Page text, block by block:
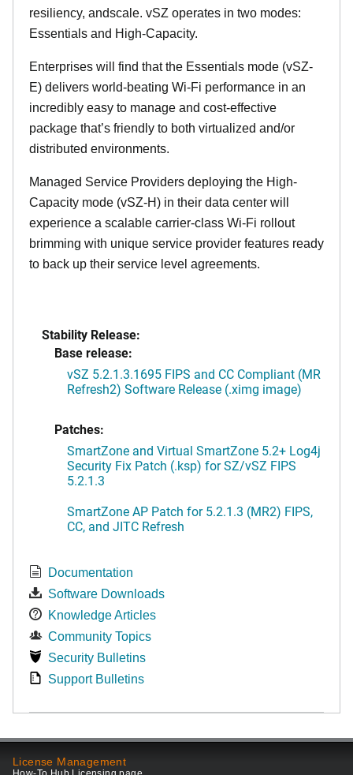
resiliency, andscale. vSZ operates in two modes:
Essentials and High-Capacity.
Enterprises will find that the Essentials mode (vSZ-
E) delivers world-beating Wi-Fi performance in an
incredibly easy to manage and cost-effective
package that’s friendly to both virtualized and/or
distributed environments.
Managed Service Providers deploying the High-
Capacity mode (vSZ-H) in their data center will
experience a scalable carrier-class Wi-Fi rollout
brimming with unique service provider features ready
to back up their service level agreements.
Stability Release:
Base release:
vSZ 5.2.1.3.1695 FIPS and CC Compliant (MR
Refresh2) Software Release (.ximg image)
Patches:
SmartZone and Virtual SmartZone 5.2+ Log4j
Security Fix Patch (.ksp) for SZ/vSZ FIPS
5.2.1.3
SmartZone AP Patch for 5.2.1.3 (MR2) FIPS,
CC, and JITC Refresh
Documentation
Software Downloads
Knowledge Articles
Community Topics
Security Bulletins
Support Bulletins
License Management